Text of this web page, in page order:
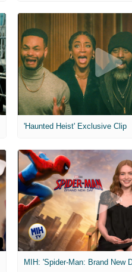
'Haunted Heist' Exclusive Clip